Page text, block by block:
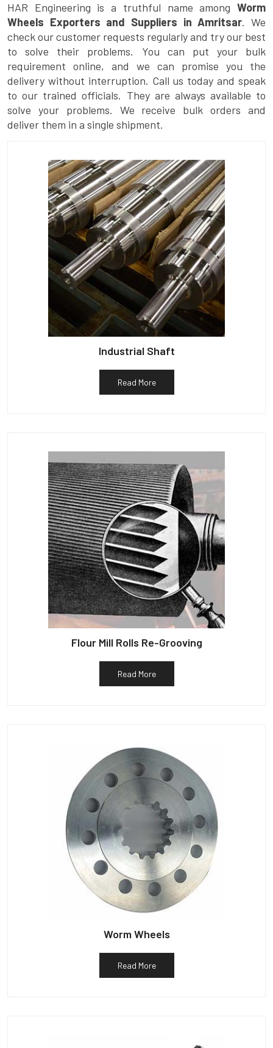
HAR Engineering is a truthful name among Worm
Wheels Exporters and Suppliers in Amritsar. We
check our customer requests regularly and try our best
to solve their problems. You can put your bulk
requirement online, and we can promise you the
delivery without interruption. Call us today and speak
to our trained officials. They are always available to
solve your problems. We receive bulk orders and
deliver them in a single shipment.
Industrial Shaft
Read More
Flour Mill Rolls Re-Grooving
Read More
Worm Wheels
Read More